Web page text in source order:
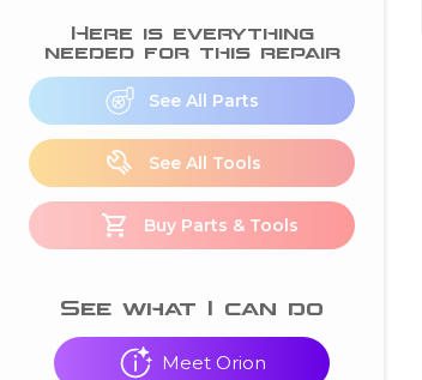
Here is everything
needed for this repair
See All Parts
See All Tools
Buy Parts & Tools
See what I can do
Meet Orion
this warning light
on my dash?”
a P0300 engine
code”